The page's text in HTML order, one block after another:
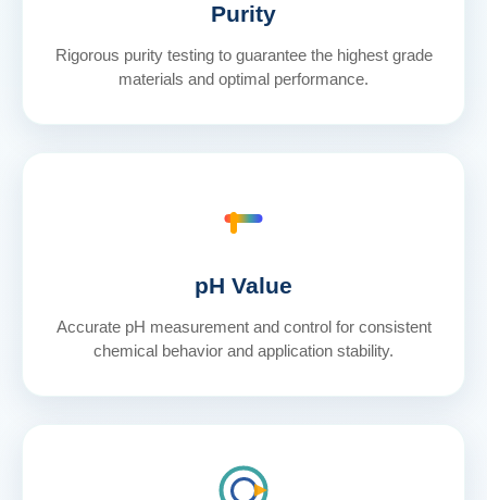
Purity
Rigorous purity testing to guarantee the highest grade
materials and optimal performance.
pH Value
Accurate pH measurement and control for consistent
chemical behavior and application stability.